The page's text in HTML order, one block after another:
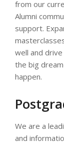
from our
Alumni
support.
well and
the big
happen.
We are a
and